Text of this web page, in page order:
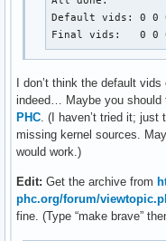
Default vids: 0 0
Final vids:   0 0
I don’t think the default
indeed… Maybe you should
PHC. (I haven’t tried it; just
missing kernel sources.
would work.)
Edit: Get the archive from
phc.org/forum/
fine. (Type “make brave”